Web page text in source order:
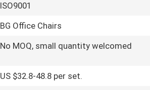
ISO9001
BG Office Chairs
No MOQ, small quantity welcomed
US $32.8-48.8 per set.